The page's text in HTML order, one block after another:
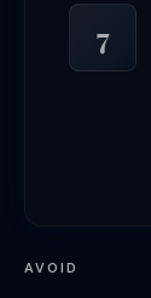
7
AVOID